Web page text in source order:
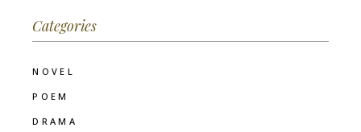
Categories
NOVEL
POEM
DRAMA